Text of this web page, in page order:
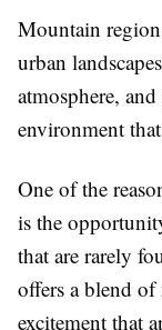
Mountain
urban
atmosphere,
environment
One of the
is the
that are rarely
offers a blend
excitement that